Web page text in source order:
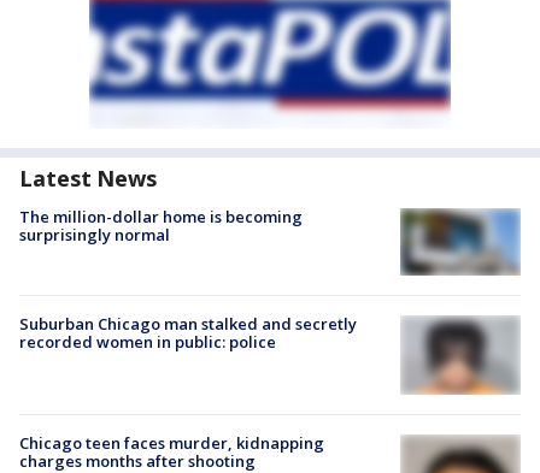
Latest News
The million-dollar home is becoming
surprisingly normal
Suburban Chicago man stalked and secretly
recorded women in public: police
Chicago teen faces murder, kidnapping
charges months after shooting